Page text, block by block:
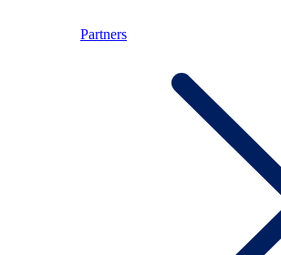
Partners